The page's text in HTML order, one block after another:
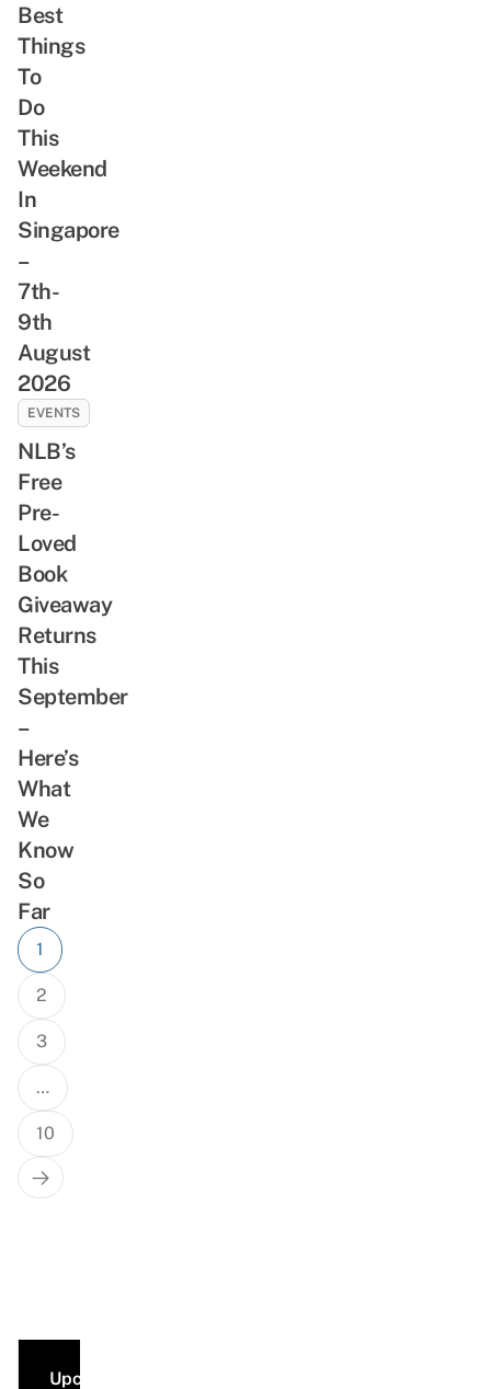
Best
Things
To
Do
This
Weekend
In
Singapore
–
7th-
9th
August
2026
EVENTS
NLB’s
Free
Pre-
Loved
Book
Giveaway
Returns
This
September
–
Here’s
What
We
Know
So
Far
Posts
navigation
1
2
3
…
10
Next
Page
Upcoming